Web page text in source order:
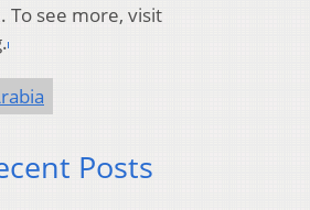
To see more, visit
Posts